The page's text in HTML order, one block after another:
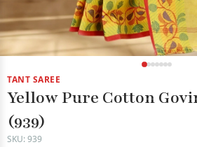
TANT SAREE
Yellow Pure Cotton
(939)
SKU: 939